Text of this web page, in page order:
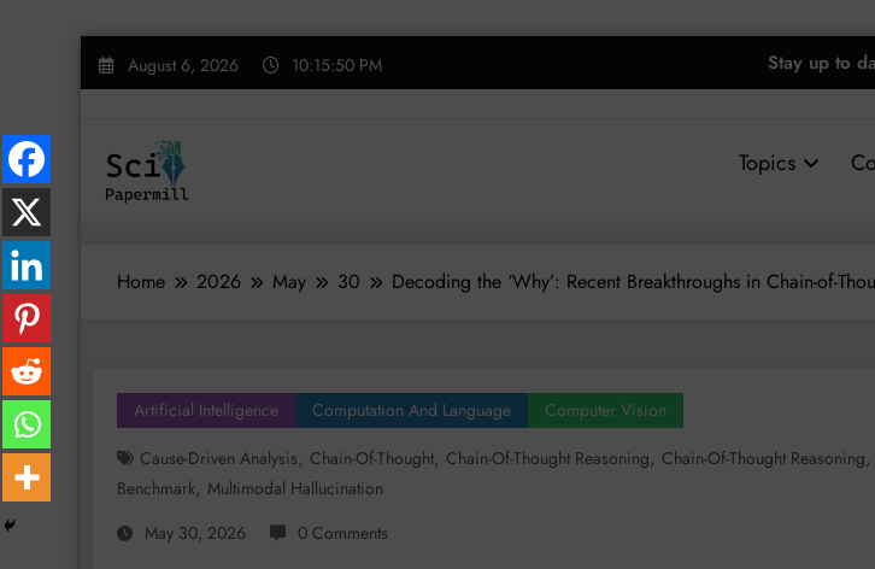
Skip
August 6, 2026 10:15:51 PM Stay up to
Topics
Home 2026 May 30 Decoding the ‘Why’: Recent Breakthroughs in Chain-of-
Artificial Intelligence Computation And Language
Computer Vision
Cause-Driven Analysis, Chain-Of-Thought, Chain-Of-Thought Reasoning, Chain-Of-Thought Reasoning,
Benchmark, Multimodal Hallucination
May 30, 2026
0 Comments